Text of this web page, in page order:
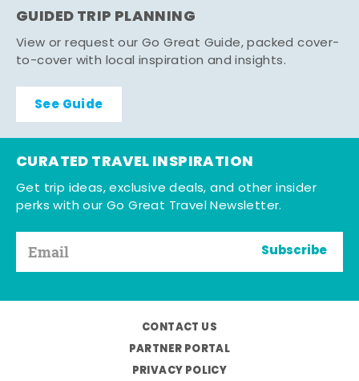
GUIDED TRIP PLANNING
View or request our Go Great Guide, packed cover-
to-cover with local inspiration and insights.
See Guide
CURATED TRAVEL INSPIRATION
Get trip ideas, exclusive deals, and other insider
perks with our Go Great Travel Newsletter.
Subscribe
CONTACT US
PARTNER PORTAL
PRIVACY POLICY